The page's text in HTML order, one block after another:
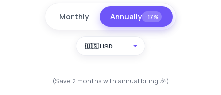
Monthly Annually −17%
🇺🇸 USD
(Save 2 months with annual billing 🎉)